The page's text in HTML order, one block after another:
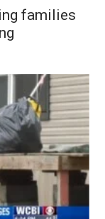
families